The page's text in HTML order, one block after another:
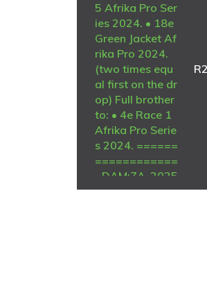
5 Afrika Pro Ser
ies 2024. • 18e
Green Jacket Af
rika Pro 2024.
(two times equ
al first on the dr
op) Full brother
to: • 4e Race 1
Afrika Pro Serie
s 2024. ======
============
=DAM:ZA-2025
-GPU-5496 Mc
R